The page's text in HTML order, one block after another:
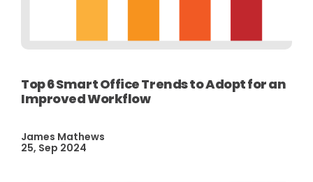
Top 6 Smart Office Trends to Adopt for an
Improved Workflow
James Mathews
25, Sep 2024